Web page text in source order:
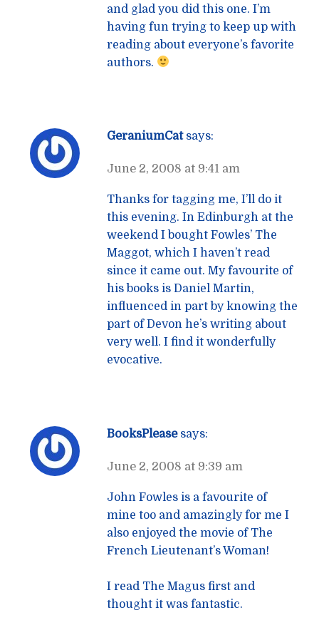
and glad you did this one. I’m
having fun trying to keep up with
reading about everyone’s favorite
authors.
GeraniumCat says:
June 2, 2008 at 9:41 am
Thanks for tagging me, I’ll do it
this evening. In Edinburgh at the
weekend I bought Fowles’ The
Maggot, which I haven’t read
since it came out. My favourite of
his books is Daniel Martin,
influenced in part by knowing the
part of Devon he’s writing about
very well. I find it wonderfully
evocative.
BooksPlease says:
June 2, 2008 at 9:39 am
John Fowles is a favourite of
mine too and amazingly for me I
also enjoyed the movie of The
French Lieutenant’s Woman!
I read The Magus first and
thought it was fantastic.